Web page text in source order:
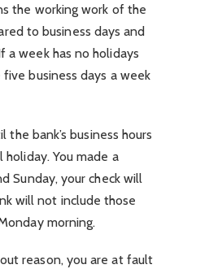
the working work of the
to business days and
a week has no holidays
business days a week
bank’s business hours
You made a
Sunday, your check will
will not include those
morning.
reason, you are at fault